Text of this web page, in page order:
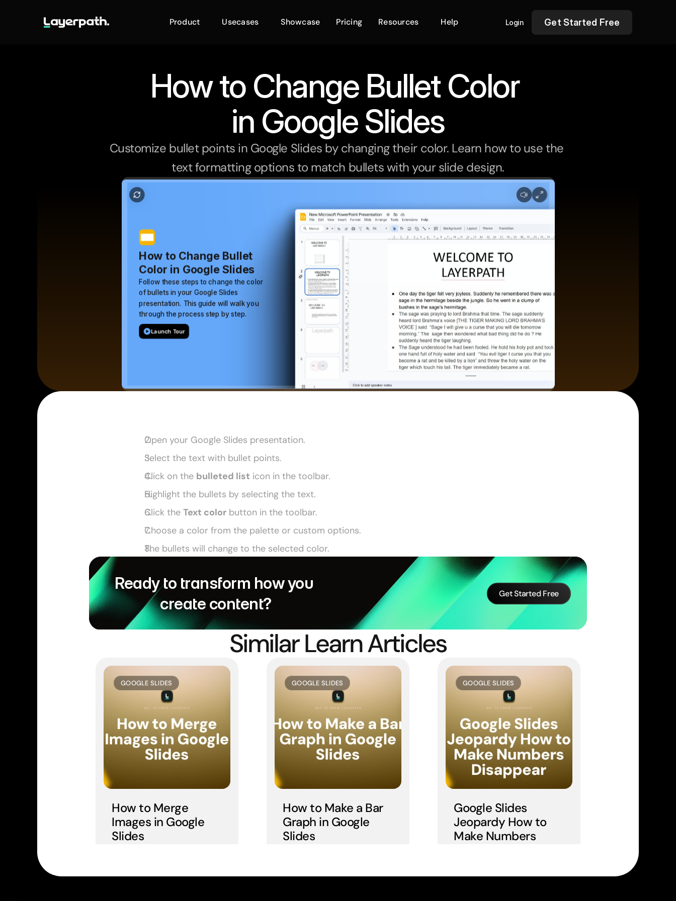
Product Usecases Showcase Pricing Resources Help Login Get Started Free
How to Change Bullet Color
in Google Slides
Customize bullet points in Google Slides by changing their color. Learn how to use the
text formatting options to match bullets with your slide design.
Open your Google Slides presentation.
Select the text with bullet points.
Click on the bulleted list icon in the toolbar.
Highlight the bullets by selecting the text.
Click the Text color button in the toolbar.
Choose a color from the palette or custom options.
The bullets will change to the selected color.
Ready to transform how you
create content?
Get Started Free
Similar Learn Articles
GOOGLE SLIDES
How to Merge
Images in Google
Slides
GOOGLE SLIDES
How to Make a Bar
Graph in Google
Slides
GOOGLE SLIDES
Google Slides
Jeopardy How to
Make Numbers